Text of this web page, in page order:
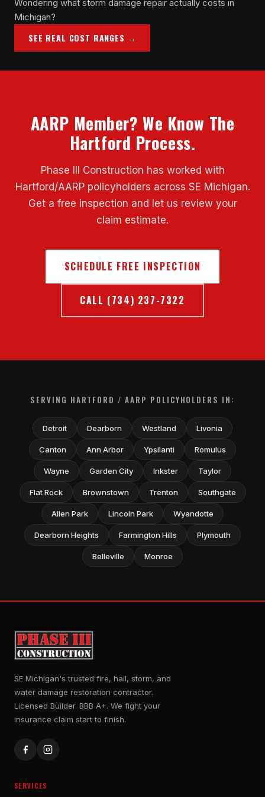
Wondering what storm damage repair actually costs in
Michigan?
SEE REAL COST RANGES →
AARP Member? We Know The
Hartford Process.
Phase III Construction has worked with
Hartford/AARP policyholders across SE Michigan.
Get a free inspection and let us review your
claim estimate.
SCHEDULE FREE INSPECTION
CALL (734) 237-7322
SERVING HARTFORD / AARP POLICYHOLDERS IN:
Detroit Dearborn Westland Livonia
Canton Ann Arbor Ypsilanti Romulus
Wayne Garden City Inkster Taylor
Flat Rock Brownstown Trenton Southgate
Allen Park Lincoln Park Wyandotte
Dearborn Heights Farmington Hills Plymouth
Belleville Monroe
SE Michigan's trusted fire, hail, storm, and
water damage restoration contractor.
Licensed Builder. BBB A+. We fight your
insurance claim start to finish.
SERVICES